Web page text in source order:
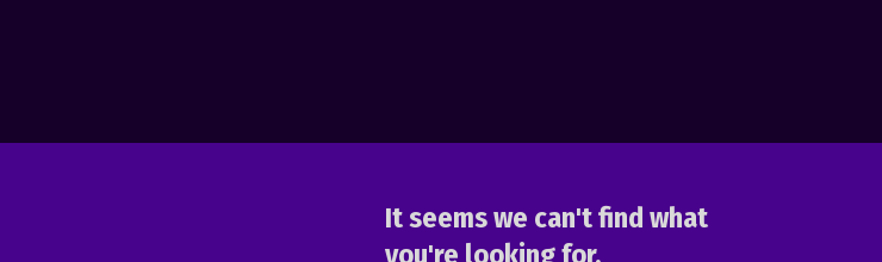
It seems we can't find what
you're looking for.